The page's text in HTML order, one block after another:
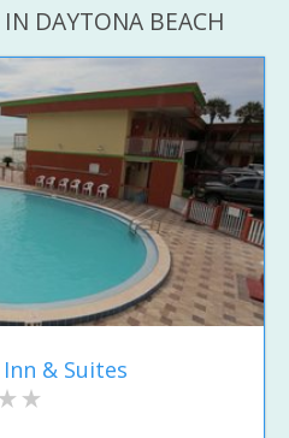
DAYTONA BEACH
& Suites